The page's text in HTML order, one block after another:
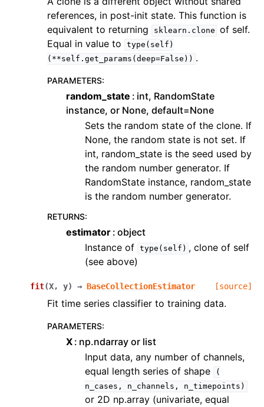
references, in post-init state. This function is
equivalent to returning
sklearn.clone of self.
Equal in value to
type(self)
(**self.get_params(deep=False)) .
PARAMETERS:
random_state
int, RandomState
instance, or None, default=None
Sets the random state of the clone. If
None, the random state is not set. If
int, random_state is the seed used by
the random number generator. If
RandomState instance, random_state
is the random number generator.
RETURNS:
estimator object
Instance of type(self) , clone of self
(see above)
fit(X, y) → BaseCollectionEstimator [source]
Fit time series classifier to training data.
PARAMETERS:
X np.ndarray or list
Input data, any number of channels,
equal length series of shape
(
n_cases,
n_channels, n_timepoints)
or 2D np.array (univariate, equal